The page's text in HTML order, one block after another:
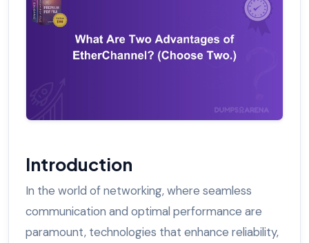
Introduction
In the world of networking, where seamless
communication and optimal performance are
paramount, technologies that enhance reliability,